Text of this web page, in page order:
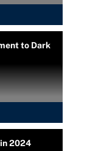
to Dark
2024